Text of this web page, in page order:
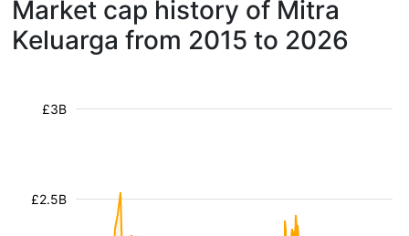
Market cap history of Mitra
Keluarga from 2015 to 2026
£2.5B
£3B